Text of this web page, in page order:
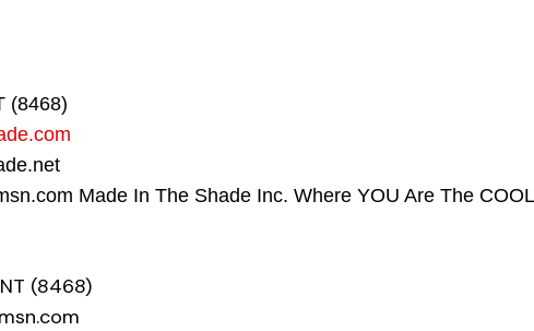
(8468)
Made In The Shade Inc. Where YOU Are The
(8468)